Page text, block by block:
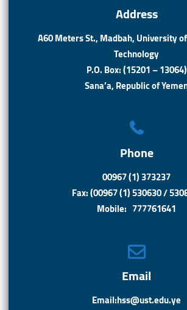
Address
A60 Meters St., Madbah, University
Technology
P.O. Box: (15201 – 13064)
Sana’a, Republic of
Phone
00967 (1) 373237
Fax: (00967 (1) 530630 /
Mobile: 777761641
Email
Email:hss@ust.edu.ye